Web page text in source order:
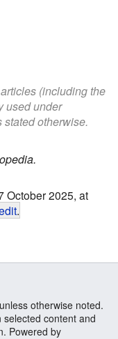
articles (including the
used under
otherwise.
October 2025, at
.
unless otherwise noted.
content and
Powered by